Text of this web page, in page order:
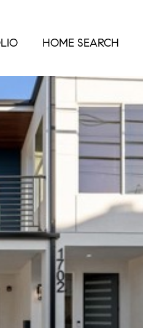
HOME SEARCH